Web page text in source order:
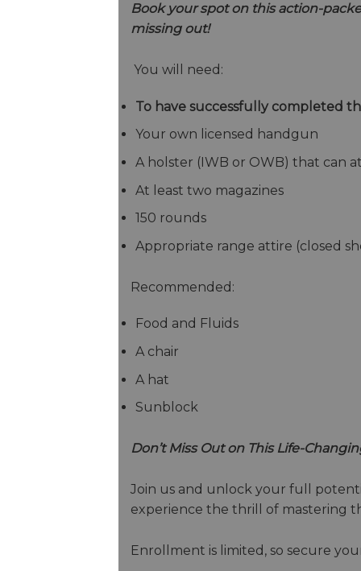
Book your spot on this action-
missing out!
You will need:
To have successfully completed
Your own licensed handgun
A holster (IWB or OWB) that can
At least two magazines
150 rounds
Appropriate range attire (closed
Recommended:
Food and Fluids
A chair
A hat
Sunblock
Don’t Miss Out on This Life-
Join us and unlock your full
experience the thrill of mastering
Enrollment is limited, so secure